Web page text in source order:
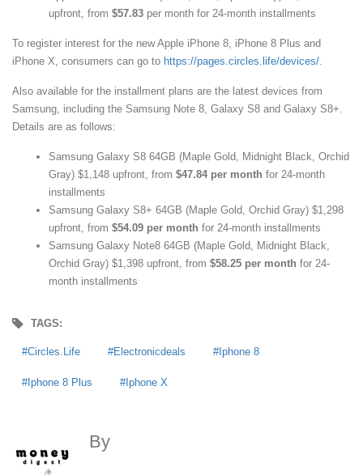
upfront, from $57.83 per month for 24-month installments
To register interest for the new Apple iPhone 8, iPhone 8 Plus and
iPhone X, consumers can go to https://pages.circles.life/devices/.
Also available for the installment plans are the latest devices from
Samsung, including the Samsung Note 8, Galaxy S8 and Galaxy S8+.
Details are as follows:
Samsung Galaxy S8 64GB (Maple Gold, Midnight Black, Orchid
Gray) $1,148 upfront, from $47.84 per month for 24-month
installments
Samsung Galaxy S8+ 64GB (Maple Gold, Orchid Gray) $1,298
upfront, from $54.09 per month for 24-month installments
Samsung Galaxy Note8 64GB (Maple Gold, Midnight Black,
Orchid Gray) $1,398 upfront, from $58.25 per month for 24-
month installments
TAGS:
Circles.Life Electronicdeals Iphone 8
Iphone 8 Plus Iphone X
By